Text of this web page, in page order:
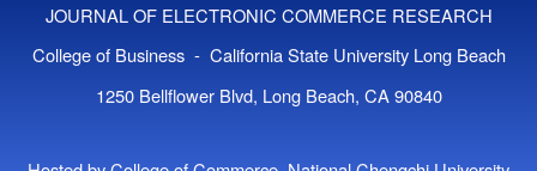
JOURNAL OF ELECTRONIC COMMERCE RESEARCH
College of Business - California State University Long Beach
1250 Bellflower Blvd, Long Beach, CA 90840